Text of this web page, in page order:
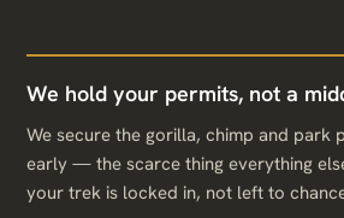
We hold your permits, not a
We secure the gorilla, chimp and park
early — the scarce thing everything
your trek is locked in, not left to